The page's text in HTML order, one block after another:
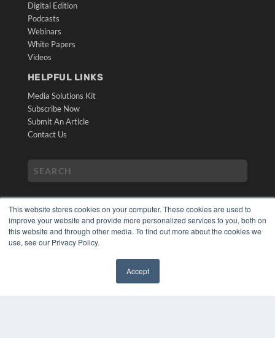
This website stores cookies on your computer. These cookies are used to
improve your website and provide more personalized services to you, both on
this website and through other media. To find out more about the cookies we
use, see our Privacy Policy.
Accept
Digital Edition
Podcasts
Webinars
White Papers
Videos
HELPFUL LINKS
Media Solutions Kit
Subscribe Now
Submit An Article
Contact Us